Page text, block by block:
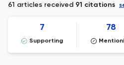
61 articles received 91 citations
7
Supporting
78